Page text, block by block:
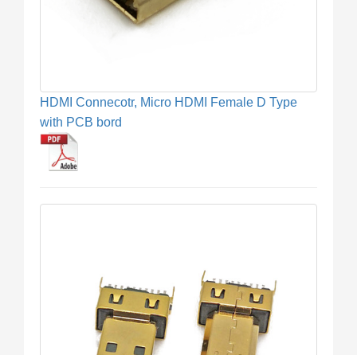
HDMI Connecotr, Micro HDMI Female D Type
with PCB bord